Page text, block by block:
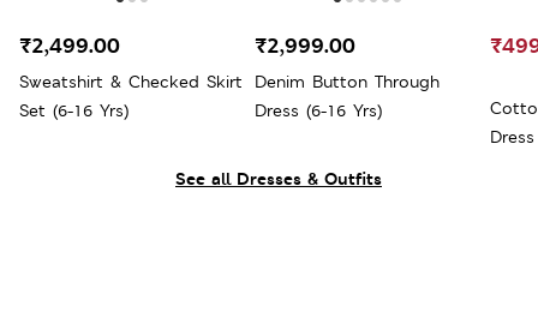
See all Dresses & Outfits
Sweatshirt & Checked Skirt
Set (6-16 Yrs)
₹2,499.00
Denim Button Through
Dress (6-16 Yrs)
₹2,999.00